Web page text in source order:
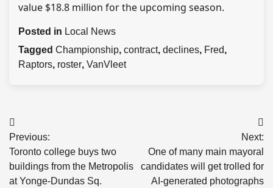
value $18.8 million for the upcoming season.
Posted in Local News
Tagged Championship, contract, declines, Fred,
Raptors, roster, VanVleet
Post
navigation
Previous:
Toronto college buys two
buildings from the Metropolis
at Yonge-Dundas Sq.
Next:
One of many main mayoral
candidates will get trolled for
AI-generated photographs